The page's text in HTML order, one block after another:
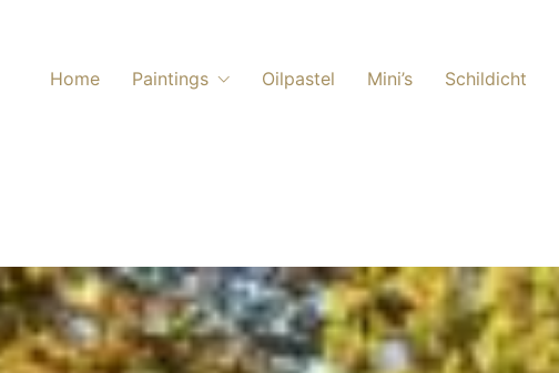
Home Paintings Oilpastel Mini’s Schildicht